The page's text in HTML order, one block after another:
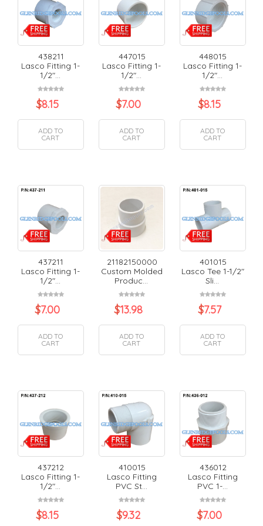
438211
Lasco Fitting 1-
1/2"...
$8.15
ADD TO
CART
447015
Lasco Fitting 1-
1/2"...
$7.00
ADD TO
CART
448015
Lasco Fitting 1-
1/2"...
$8.15
ADD TO
CART
437211
Lasco Fitting 1-
1/2"...
$7.00
ADD TO
CART
21182150000
Custom Molded
Produc...
$13.98
ADD TO
CART
401015
Lasco Tee 1-1/2"
Sli...
$7.57
ADD TO
CART
437212
Lasco Fitting 1-
1/2"...
$8.15
410015
Lasco Fitting
PVC St...
$9.32
436012
Lasco Fitting
PVC 1-...
$7.00